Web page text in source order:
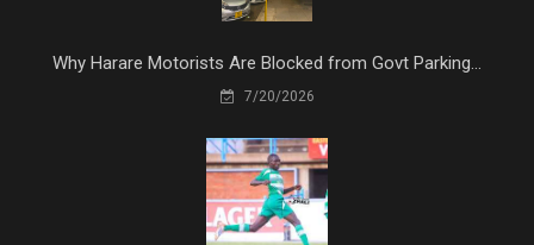
Why Harare Motorists Are Blocked from Govt Parking...
7/20/2026